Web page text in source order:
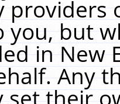
providers
you, but
in New
Any
their